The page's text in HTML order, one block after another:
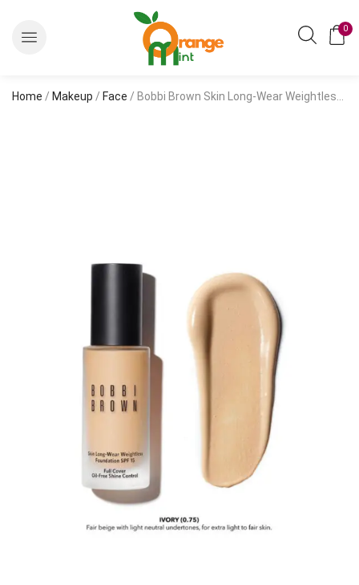
0
Home / Makeup / Face / Bobbi Brown Skin Long-Wear Weightless Foundation SPF 15